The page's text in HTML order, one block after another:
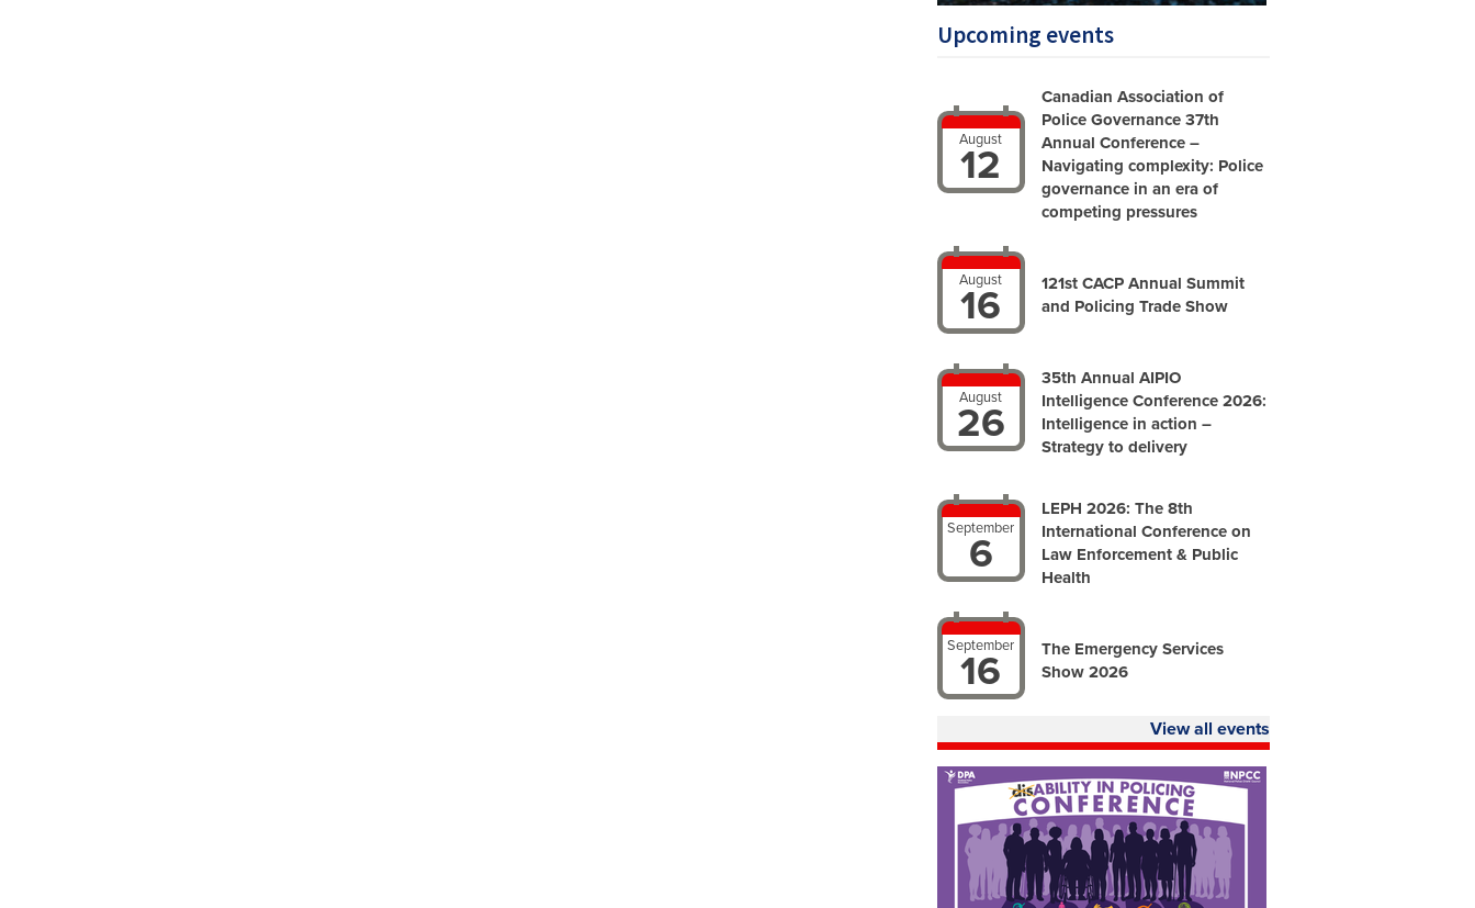
Upcoming events
August
12
Canadian Association of
Police Governance 37th
Annual Conference –
Navigating complexity: Police
governance in an era of
competing pressures
August
16
121st CACP Annual Summit
and Policing Trade Show
August
26
35th Annual AIPIO
Intelligence Conference 2026:
Intelligence in action –
Strategy to delivery
September
6
LEPH 2026: The 8th
International Conference on
Law Enforcement & Public
Health
September
16
The Emergency Services
Show 2026
View all events